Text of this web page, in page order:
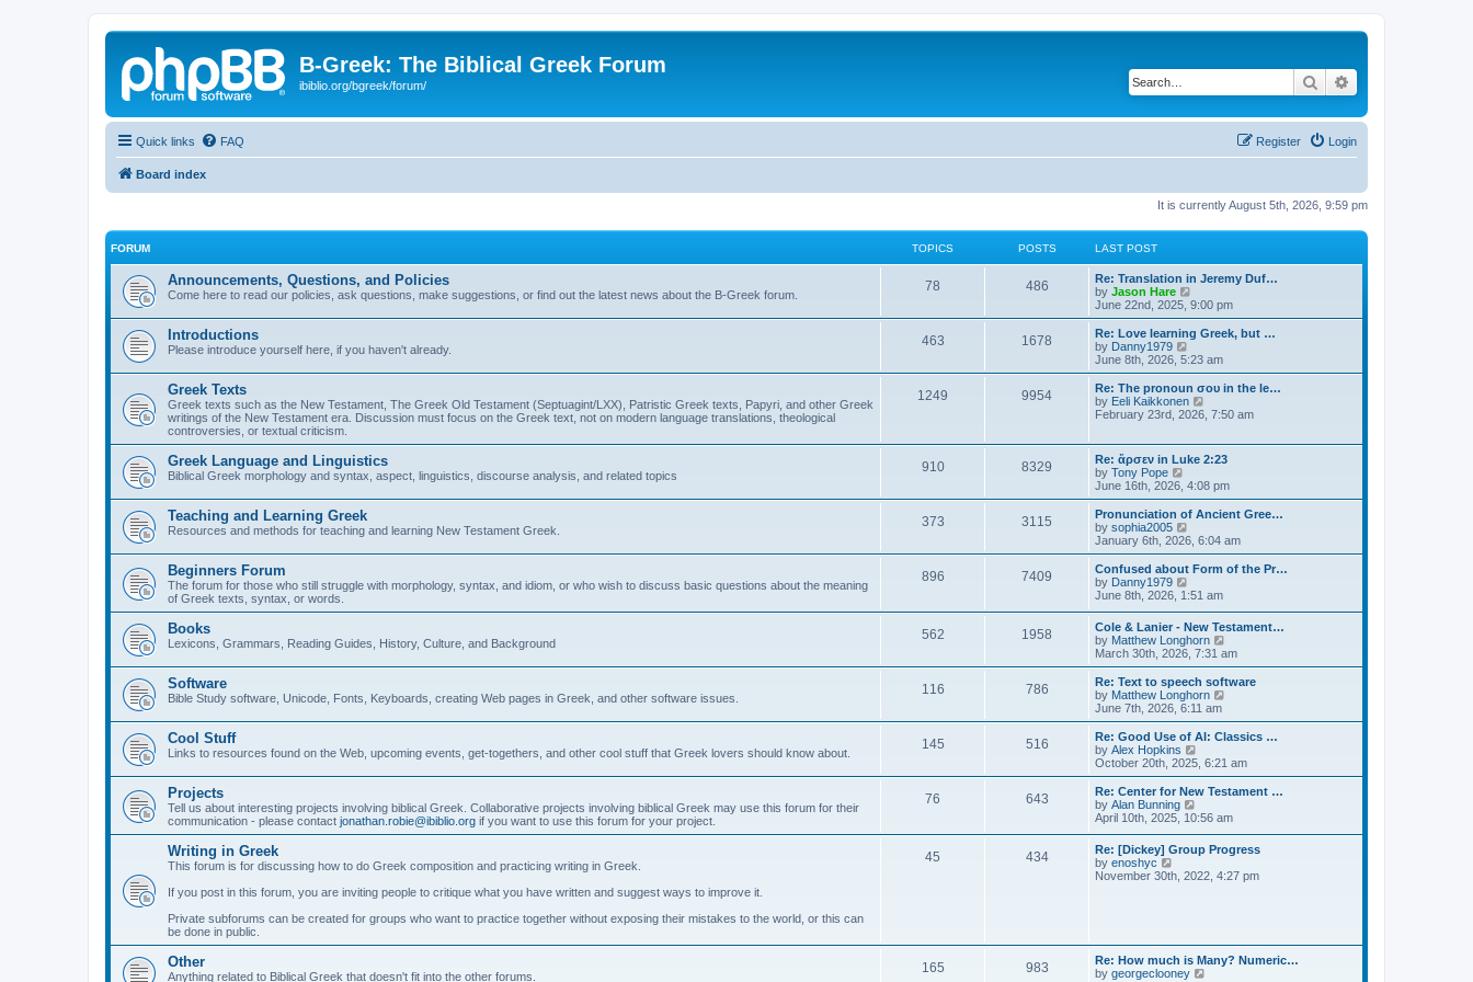
B-Greek: The Biblical Greek Forum
ibiblio.org/bgreek/forum/ Search
Quick links FAQ Login
Register
Board index
It is currently August 5th, 2026, 9:59 pm
FORUM TOPICS POSTS LAST POST
Announcements, Questions, and Policies
Come here to read our policies, ask questions, make suggestions, or find out the latest news about the B-Greek forum.
78 486
Re: Translation in Jeremy Duf…
by Jason Hare
i
e
w
t
h
a
t
e
t
p
s
t
June 22nd, 2025, 9:00 pm
Introductions
Please introduce yourself here, if you haven't already.
463 1678
Re: Love learning Greek, but …
by Danny1979
i
e
w
t
h
a
t
s
t
p
s
t
June 8th, 2026, 5:23 am
Greek Texts
Greek texts such as the New Testament, The Greek Old Testament (Septuagint/LXX), Patristic Greek texts, Papyri, and other Greek
writings of the New Testament era. Discussion must focus on the Greek text, not on modern language translations, theological
controversies, or textual criticism.
1249 9954
Re: The pronoun σου in the le…
by Eeli Kaikkonen
t
h
e
l
a
t
s
t
p
s
t
February 23rd, 2026, 7:50 am
Greek Language and Linguistics
Biblical Greek morphology and syntax, aspect, linguistics, discourse analysis, and related topics
910 8329
Re: ἄρσεν in Luke 2:23
by Tony Pope
e
w
t
h
l
a
t
e
s
t
p
o
s
t
June 16th, 2026, 4:08 pm
Teaching and Learning Greek
Resources and methods for teaching and learning New Testament Greek.
373 3115
Pronunciation of Ancient Gree…
by sophia2005
i
e
w
h
l
a
t
e
s
t
p
o
s
t
January 6th, 2026, 6:04 am
Beginners Forum
The forum for those who still struggle with morphology, syntax, and idiom, or who wish to discuss basic questions about the meaning
of Greek texts, syntax, or words.
896 7409
Confused about Form of the Pr…
by Danny1979
i
w
t
h
e
l
a
t
e
s
t
p
o
s
t
June 8th, 2026, 1:51 am
Books
Lexicons, Grammars, Reading Guides, History, Culture, and Background
562 1958
Cole & Lanier - New Testament…
by Matthew Longhorn
i
e
w
l
a
e
t
o
s
t
March 30th, 2026, 7:31 am
Software
Bible Study software, Unicode, Fonts, Keyboards, creating Web pages in Greek, and other software issues.
116 786
Re: Text to speech software
by Matthew Longhorn
e
w
h
a
e
s
t
o
June 7th, 2026, 6:11 am
Cool Stuff
Links to resources found on the Web, upcoming events, get-togethers, and other cool stuff that Greek lovers should know about.
145 516
Re: Good Use of AI: Classics …
by Alex Hopkins
i
e
w
h
l
a
e
s
t
October 20th, 2025, 6:21 am
Projects
Tell us about interesting projects involving biblical Greek. Collaborative projects involving biblical Greek may use this forum for their
communication - please contact jonathan.robie@ibiblio.org if you want to use this forum for your project.
76 643
Re: Center for New Testament …
by Alan Bunning
i
t
h
e
s
t
p
April 10th, 2025, 10:56 am
Writing in Greek
This forum is for discussing how to do Greek composition and practicing writing in Greek.
If you post in this forum, you are inviting people to critique what you have written and suggest ways to improve it.
Private subforums can be created for groups who want to practice together without exposing their mistakes to the world, or this can
be done in public.
45 434
Re: [Dickey] Group Progress
by enoshyc
i
l
a
November 30th, 2022, 4:27 pm
Other
Anything related to Biblical Greek that doesn't fit into the other forums.
165 983
Re: How much is Many? Numeric…
by georgeclooney